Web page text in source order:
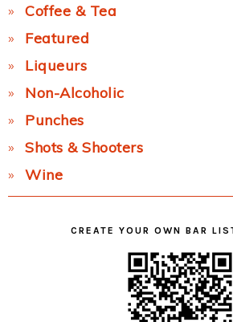
Coffee & Tea
Featured
Liqueurs
Non-Alcoholic
Punches
Shots & Shooters
Wine
CREATE YOUR OWN BAR